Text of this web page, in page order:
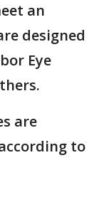
an
designed
Eye
are
to